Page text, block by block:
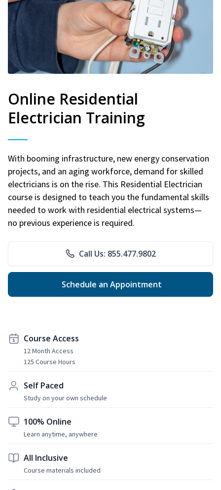
Online Residential
Electrician Training
With booming infrastructure, new energy conservation
projects, and an aging workforce, demand for skilled
electricians is on the rise. This Residential Electrician
course is designed to teach you the fundamental skills
needed to work with residential electrical systems—
no previous experience is required.
Call Us: 855.477.9802
Schedule an Appointment
Course Access
12 Month Access
125 Course Hours
Self Paced
Study on your own schedule
100% Online
Learn anytime, anywhere
All Inclusive
Course materials included